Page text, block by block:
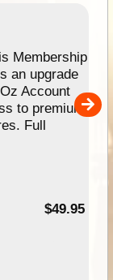
Membership
an upgrade
Account
to premium
Full
$49.95